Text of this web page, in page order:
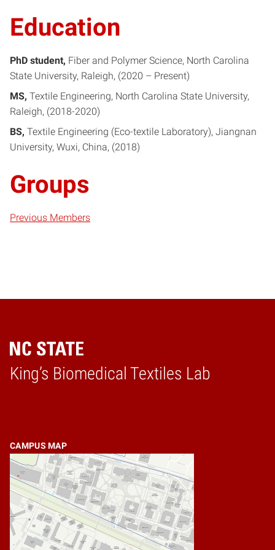
Education
PhD student Fiber and Polymer Science North Carolina
State University, Raleigh
2020 – Present
MS Textile Engineering North Carolina State University,
Raleigh
2018-2020
BS Textile Engineering (Eco-textile Laboratory) Jiangnan
University, Wuxi, China
2018
Groups
Previous Members
King’s Biomedical Textiles Lab
Home
CAMPUS MAP